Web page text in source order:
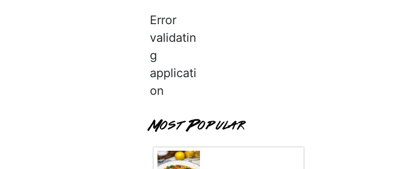
Error
validatin
g
applicati
on
Most Popular